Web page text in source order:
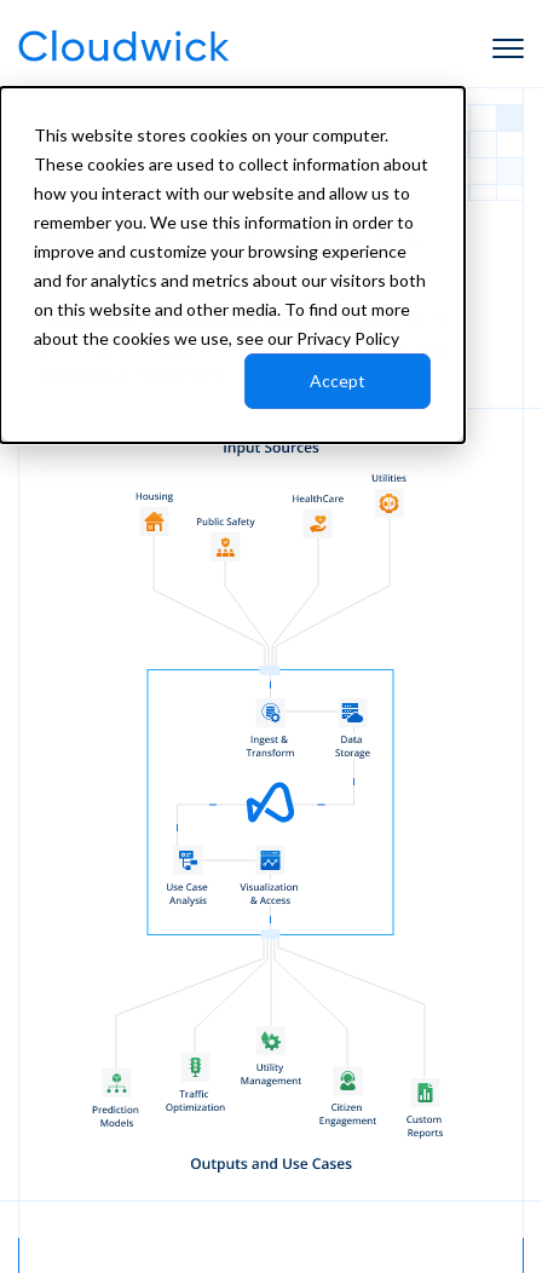
This website stores cookies on your computer.
These cookies are used to collect information about
how you interact with our website and allow us to
remember you. We use this information in order to
improve and customize your browsing experience
and for analytics and metrics about our visitors both
on this website and other media. To find out more
about the cookies we use, see our Privacy Policy
Accept
Public EnterpriseGovernance
Solutions
Transform Government Service Delivery With
Centralized Data, Intelligent Automation, and